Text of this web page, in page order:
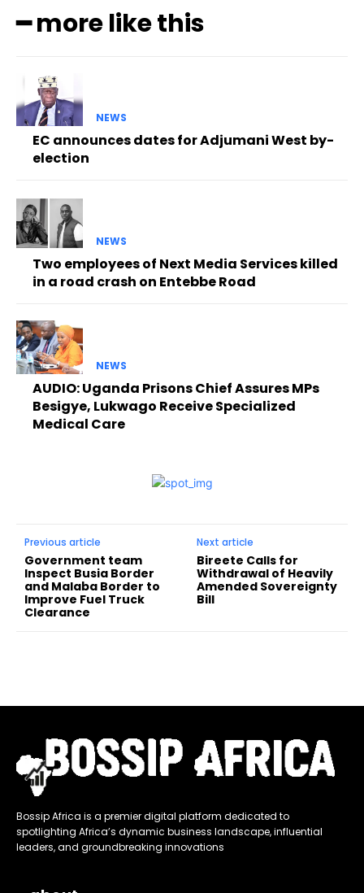
━ more like this
NEWS
EC announces dates for Adjumani West by-
election
NEWS
Two employees of Next Media Services killed
in a road crash on Entebbe Road
NEWS
AUDIO: Uganda Prisons Chief Assures MPs
Besigye, Lukwago Receive Specialized
Medical Care
Previous article
Government team
Inspect Busia Border
and Malaba Border to
Improve Fuel Truck
Clearance
Next article
Bireete Calls for
Withdrawal of Heavily
Amended Sovereignty
Bill
Bossip Africa is a premier digital platform dedicated to
spotlighting Africa’s dynamic business landscape, influential
leaders, and groundbreaking innovations